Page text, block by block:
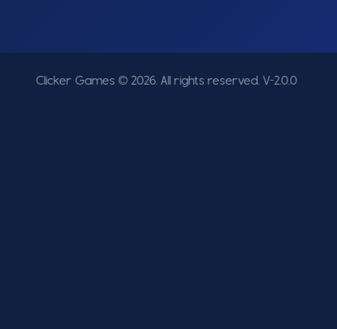
Clicker Games © 2026. All rights reserved. V-2.0.0